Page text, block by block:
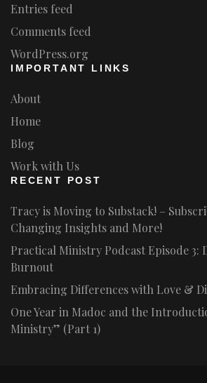
Entries feed
Comments feed
WordPress.org
IMPORTANT LINKS
About
Home
Blog
Work with Us
RECENT POST
Tracy is Moving to Substack! –
Changing Insights and More!
Practical Ministry Podcast Episode 3:
Burnout
Embracing Differences with Love &
One Year in Madoc and the
Ministry” (Part 1)